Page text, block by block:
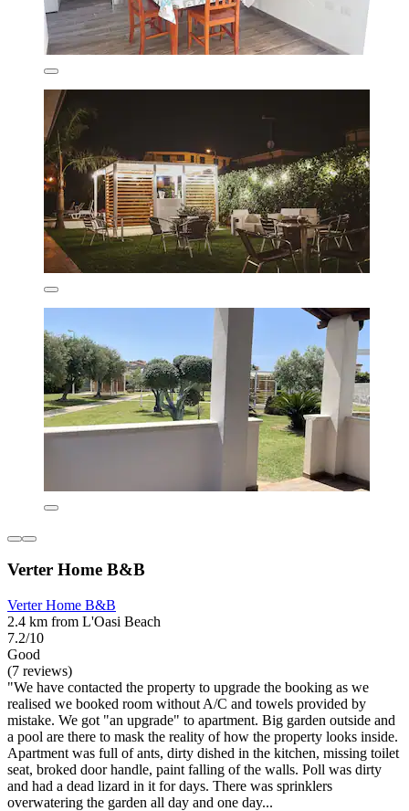
Verter Home B&B
Verter Home B&B
2.4 km from L'Oasi Beach
7.2/10
Good
(7 reviews)
"We have contacted the property to upgrade the booking as we
realised we booked room without A/C and towels provided by
mistake. We got "an upgrade" to apartment. Big garden outside and
a pool are there to mask the reality of how the property looks inside.
Apartment was full of ants, dirty dished in the kitchen, missing toilet
seat, broked door handle, paint falling of the walls. Poll was dirty
and had a dead lizard in it for days. There was sprinklers
overwatering the garden all day and one day...